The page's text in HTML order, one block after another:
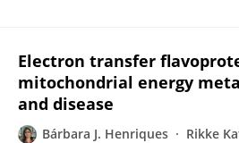
Electron transfer
mitochondrial energy
and disease
Bárbara J. Henriques
Rikke